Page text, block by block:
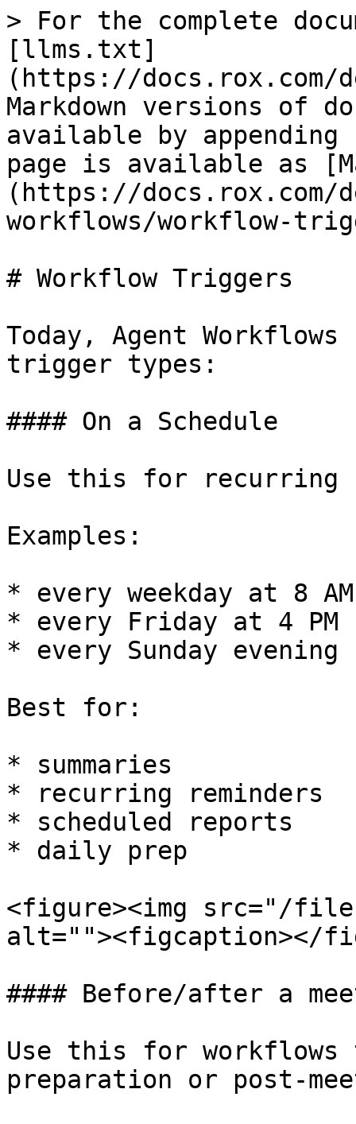
> For the complete
[llms.txt]
(https://docs.rox.com/
Markdown versions of
available by
page is available as
(https://docs.rox.com/
workflows/workflow-
# Workflow Triggers
Today, Agent
trigger types:
#### On a Schedule
Use this for recurring
Examples:
* every weekday at 8 AM
* every Friday at 4 PM
* every Sunday evening
Best for:
* summaries
* recurring reminders
* scheduled reports
* daily prep
<figure><img src="/files/
alt=""><figcaption></
#### Before/after a
Use this for workflows
preparation or post-